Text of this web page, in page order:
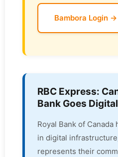
Bambora Login →
RBC Express:
Bank Goes Digital
Royal Bank of
in digital
represents their